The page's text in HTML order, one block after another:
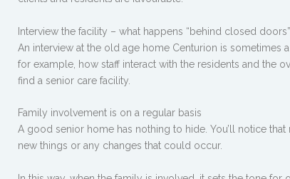
Interview the facility – what happens “behind closed doors”
An interview at the old age home Centurion is sometimes
for example, how staff interact with the residents and the
find a senior care facility.
Family involvement is on a regular basis
A good senior home has nothing to hide. You’ll notice
new things or any changes that could occur.